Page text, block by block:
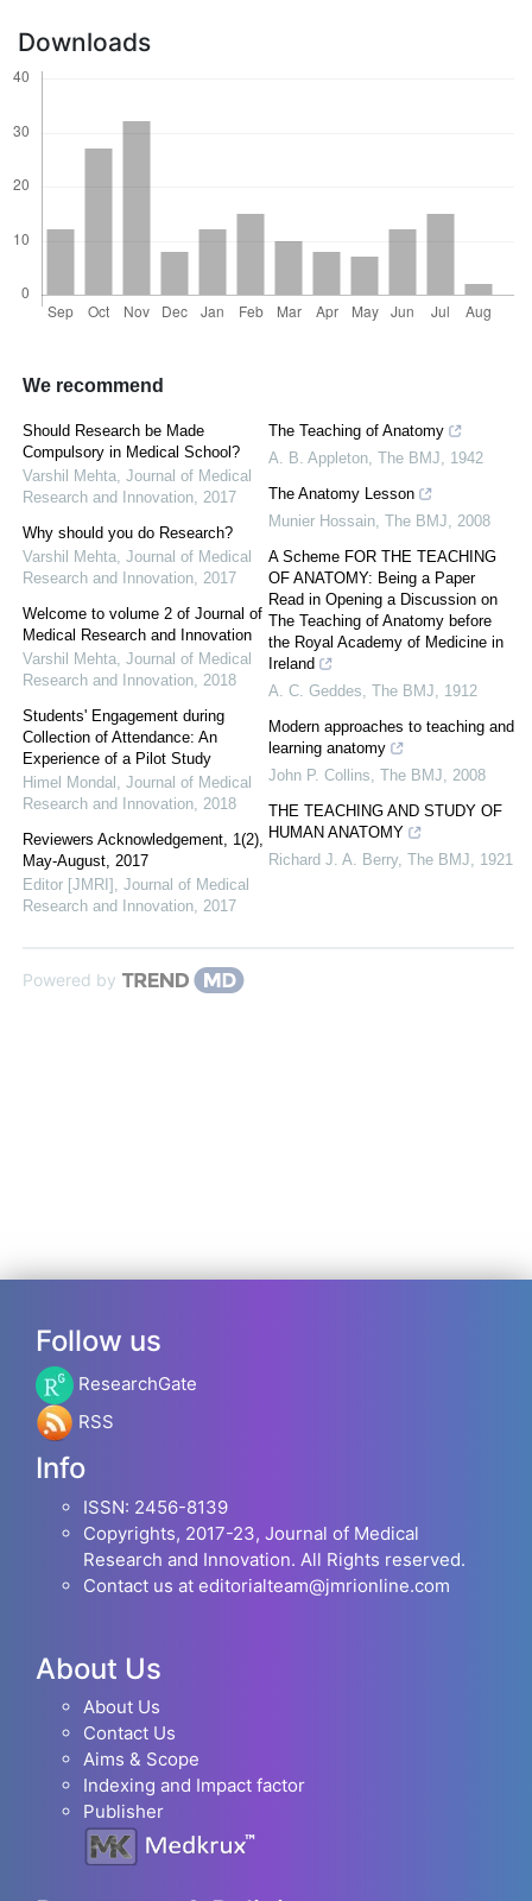
Downloads
We recommend
Should Research be Made
Compulsory in Medical School?
Varshil Mehta, Journal of Medical
Research and Innovation, 2017
Why should you do Research?
Varshil Mehta, Journal of Medical
Research and Innovation, 2017
Welcome to volume 2 of Journal of
Medical Research and Innovation
Varshil Mehta, Journal of Medical
Research and Innovation, 2018
Students' Engagement during
Collection of Attendance: An
Experience of a Pilot Study
Himel Mondal , Journal of Medical
Research and Innovation, 2018
Reviewers Acknowledgement, 1(2),
May-August, 2017
Editor [JMRI] , Journal of Medical
Research and Innovation, 2017
The Teaching of Anatomy
A. B. Appleton, The BMJ, 1942
The Anatomy Lesson
Munier Hossain, The BMJ, 2008
A Scheme FOR THE TEACHING
OF ANATOMY: Being a Paper
Read in Opening a Discussion on
The Teaching of Anatomy before
the Royal Academy of Medicine in
Ireland
A. C. Geddes, The BMJ, 1912
Modern approaches to teaching and
learning anatomy
John P. Collins, The BMJ, 2008
THE TEACHING AND STUDY OF
HUMAN ANATOMY
Richard J. A. Berry, The BMJ, 1921
Powered by
Follow us
ResearchGate
RSS
Info
ISSN: 2456-8139
Copyrights, 2017-23, Journal of Medical
Research and Innovation. All Rights reserved.
Contact us at editorialteam@jmrionline.com
About Us
About Us
Contact Us
Aims & Scope
Indexing and Impact factor
Publisher